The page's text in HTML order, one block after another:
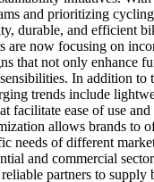
and prioritizing
durable, and efficient
are now focusing on
that not only enhance
In addition to
trends include
facilitate ease of use
allows brands to
needs of different
and commercial
partners to